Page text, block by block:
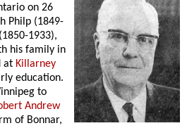
on 26
Philp (1849-
1933),
his family in
at Killarney
education.
to
Andrew
of Bonnar,